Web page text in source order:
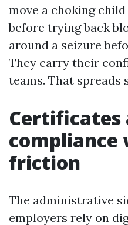
move a choking
before trying back
around a seizure
They carry their
teams. That spreads
Certificates
friction
The administrative
employers rely on